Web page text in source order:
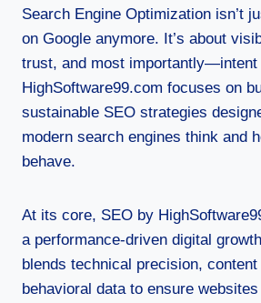
Search Engine Optimization isn’t
on Google anymore. It’s about
trust, and most importantly—intent
HighSoftware99.com focuses on
sustainable SEO strategies
modern search engines think and
behave.
At its core, SEO by
a performance-driven digital
blends technical precision, content
behavioral data to ensure